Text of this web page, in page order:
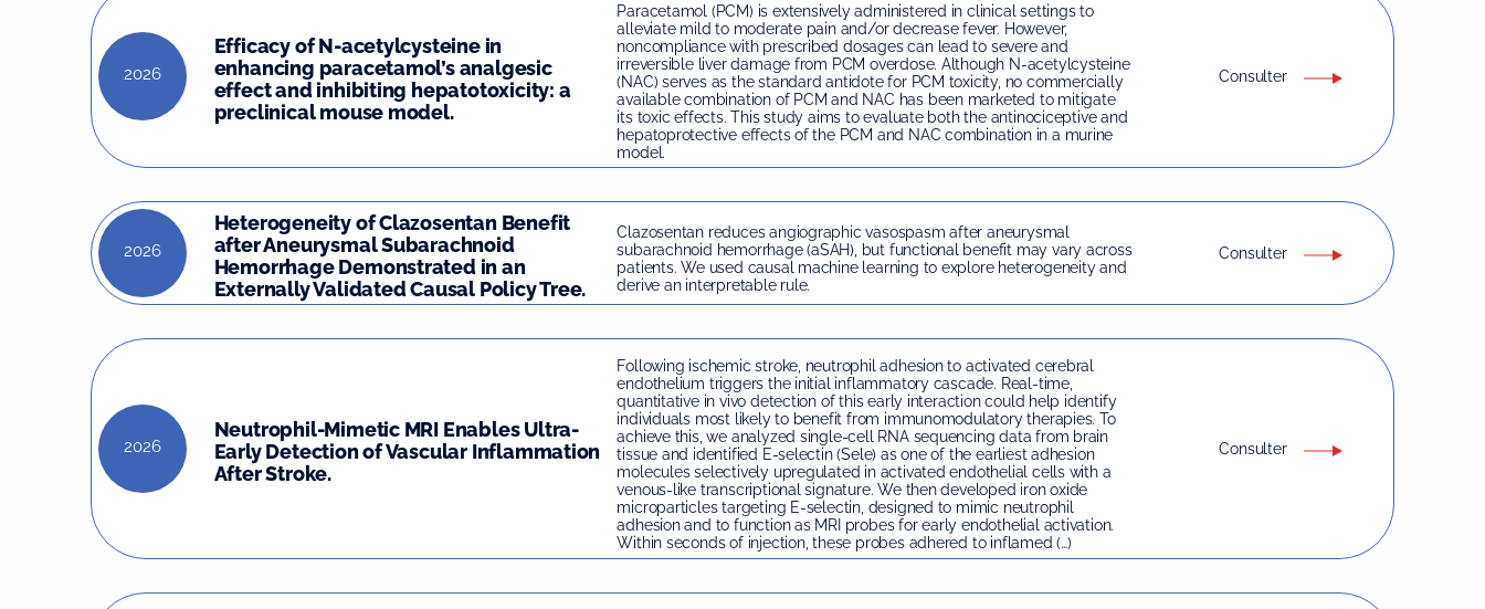
2026
Efficacy of N-acetylcysteine in
enhancing paracetamol’s analgesic
effect and inhibiting hepatotoxicity: a
preclinical mouse model.
Paracetamol (PCM) is extensively administered in clinical settings to
alleviate mild to moderate pain and/or decrease fever. However,
noncompliance with prescribed dosages can lead to severe and
irreversible liver damage from PCM overdose. Although N-acetylcysteine
(NAC) serves as the standard antidote for PCM toxicity, no commercially
available combination of PCM and NAC has been marketed to mitigate
its toxic effects. This study aims to evaluate both the antinociceptive and
hepatoprotective effects of the PCM and NAC combination in a murine
model.
Consulter
2026
Heterogeneity of Clazosentan Benefit
after Aneurysmal Subarachnoid
Hemorrhage Demonstrated in an
Externally Validated Causal Policy Tree.
Clazosentan reduces angiographic vasospasm after aneurysmal
subarachnoid hemorrhage (aSAH), but functional benefit may vary across
patients. We used causal machine learning to explore heterogeneity and
derive an interpretable rule.
Consulter
2026
Neutrophil-Mimetic MRI Enables Ultra-
Early Detection of Vascular Inflammation
After Stroke.
Following ischemic stroke, neutrophil adhesion to activated cerebral
endothelium triggers the initial inflammatory cascade. Real-time,
quantitative in vivo detection of this early interaction could help identify
individuals most likely to benefit from immunomodulatory therapies. To
achieve this, we analyzed single-cell RNA sequencing data from brain
tissue and identified E-selectin (Sele) as one of the earliest adhesion
molecules selectively upregulated in activated endothelial cells with a
venous-like transcriptional signature. We then developed iron oxide
microparticles targeting E-selectin, designed to mimic neutrophil
adhesion and to function as MRI probes for early endothelial activation.
Within seconds of injection, these probes adhered to inflamed (…)
Consulter